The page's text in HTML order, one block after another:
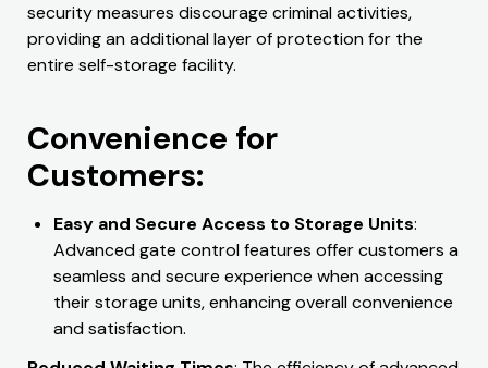
security measures discourage criminal activities,
providing an additional layer of protection for the
entire self-storage facility.
Convenience for
Customers:
Easy and Secure Access to Storage Units:
Advanced gate control features offer customers a
seamless and secure experience when accessing
their storage units, enhancing overall convenience
and satisfaction.